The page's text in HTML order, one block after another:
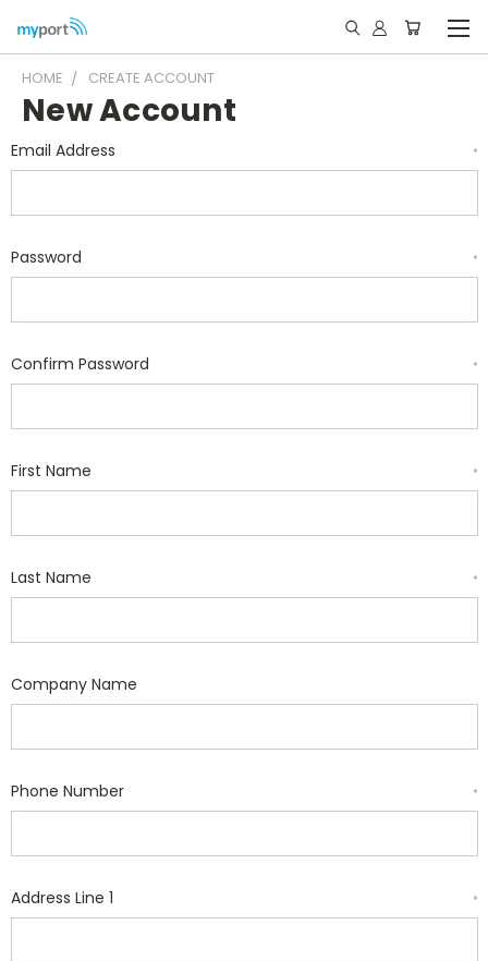
HOME CREATE ACCOUNT
New Account
Email Address *
Password *
Confirm Password *
First Name *
Last Name *
Company Name
Phone Number *
Address Line 1 *